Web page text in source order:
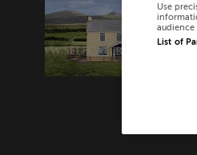
Use
audience
List of